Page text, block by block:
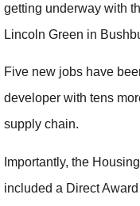
getting underway with
Lincoln Green in
Five new jobs have
developer with tens
supply chain.
Importantly, the
included a Direct